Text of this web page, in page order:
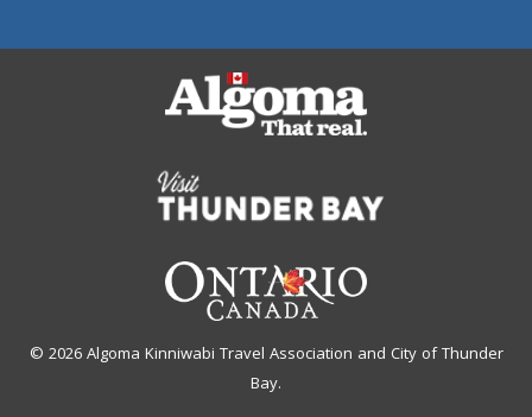
© 2026 Algoma Kinniwabi Travel Association and City of Thunder
Bay.